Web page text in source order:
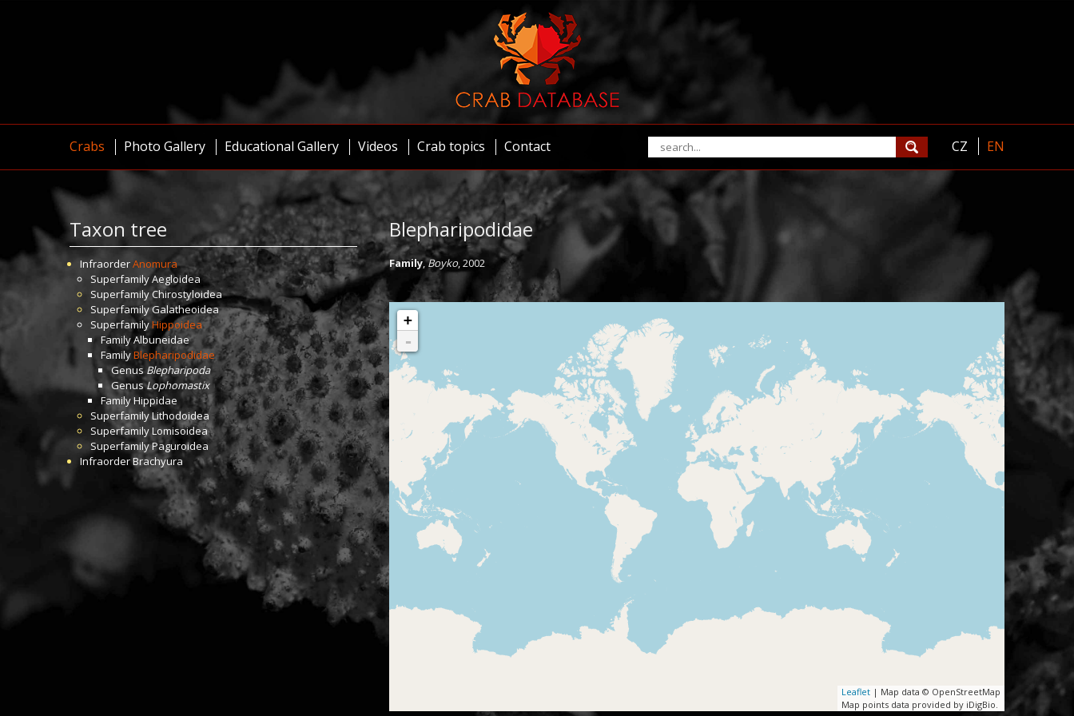
Crabs Photo Gallery Educational Gallery Videos Crab topics Contact CZ EN
Taxon tree
InfraorderAnomura
SuperfamilyAegloidea
SuperfamilyChirostyloidea
SuperfamilyGalatheoidea
SuperfamilyHippoidea
FamilyAlbuneidae
FamilyBlepharipodidae
Genus Blepharipoda
GenusLophomastix
FamilyHippidae
SuperfamilyLithodoidea
SuperfamilyLomisoidea
SuperfamilyPaguroidea
InfraorderBrachyura
Blepharipodidae
Family,Boyko, 2002
+
-
Leaflet | Map data © OpenStreetMap
Map points data provided by iDigBio.